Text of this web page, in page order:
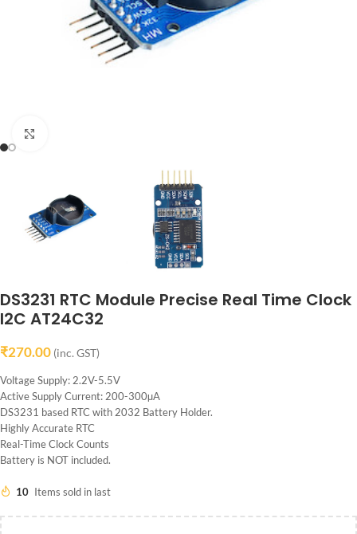
DS3231 RTC Module Precise Real Time Clock
I2C AT24C32
₹270.00 (inc. GST)
Voltage Supply: 2.2V-5.5V
Active Supply Current: 200-300µA
DS3231 based RTC with 2032 Battery Holder.
Highly Accurate RTC
Real-Time Clock Counts
Battery is NOT included.
10 Items sold in last